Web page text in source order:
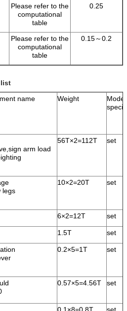
Please refer to the
computational
table
0.25
Please refer to the
computational
table
0.15～0.2
list
name Weight
arm load
56T×2=112T set
legs
10×2=20T set
6×2=12T set
1.5T set
0.2×5=1T set
0.57×5=4.56T set